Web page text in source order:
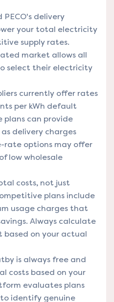
delivery
your total electricity
supply rates.
market allows all
select their electricity
currently offer rates
per kWh default
plans can provide
delivery charges
rate options may offer
low wholesale
costs, not just
plans include
usage charges that
Always calculate
on your actual
is always free and
costs based on your
evaluates plans
identify genuine